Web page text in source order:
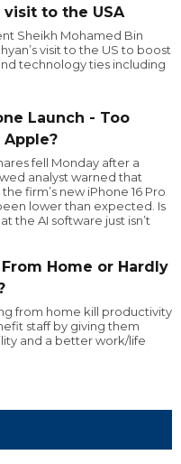
visit to the USA
Sheikh Mohamed Bin
visit to the US to boost
technology ties including
Launch - Too
Apple?
fell Monday after a
analyst warned that
firm’s new iPhone 16 Pro
lower than expected. Is
the AI software just isn’t
Home or Hardly
from home kill productivity
staff by giving them
and a better work/life